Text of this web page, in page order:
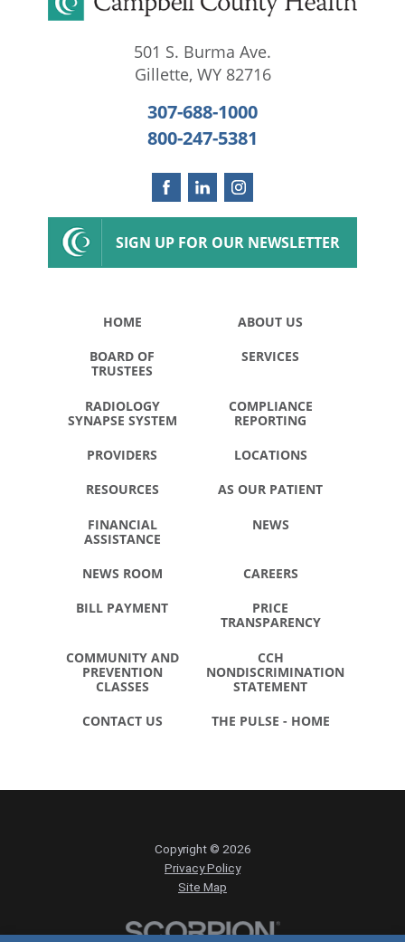
501 S. Burma Ave.
Gillette, WY 82716
307-688-1000
800-247-5381
SIGN UP FOR OUR NEWSLETTER
HOME ABOUT US
BOARD OF
TRUSTEES
SERVICES
RADIOLOGY
SYNAPSE SYSTEM
COMPLIANCE
REPORTING
PROVIDERS LOCATIONS
RESOURCES AS OUR PATIENT
FINANCIAL
ASSISTANCE
NEWS
NEWS ROOM CAREERS
BILL PAYMENT
PRICE
TRANSPARENCY
COMMUNITY AND
PREVENTION
CLASSES
CCH
NONDISCRIMINATION
STATEMENT
CONTACT US THE PULSE - HOME
Copyright © 2026
Privacy Policy
Site Map